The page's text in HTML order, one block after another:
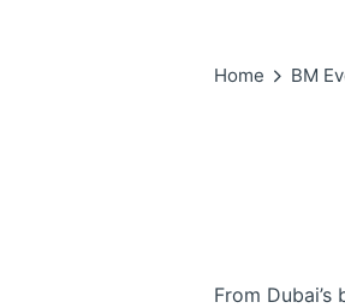
Home BM
From